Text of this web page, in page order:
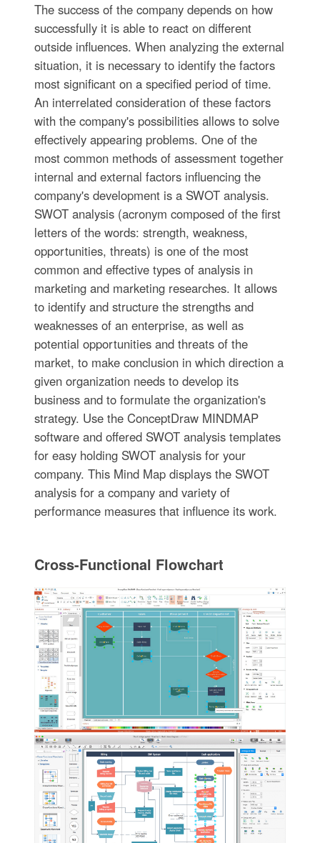
The success of the company depends on how
successfully it is able to react on different
outside influences. When analyzing the external
situation, it is necessary to identify the factors
most significant on a specified period of time.
An interrelated consideration of these factors
with the company's possibilities allows to solve
effectively appearing problems. One of the
most common methods of assessment together
internal and external factors influencing the
company's development is a SWOT analysis.
SWOT analysis (acronym composed of the first
letters of the words: strength, weakness,
opportunities, threats) is one of the most
common and effective types of analysis in
marketing and marketing researches. It allows
to identify and structure the strengths and
weaknesses of an enterprise, as well as
potential opportunities and threats of the
market, to make conclusion in which direction a
given organization needs to develop its
business and to formulate the organization's
strategy. Use the ConceptDraw MINDMAP
software and offered SWOT analysis templates
for easy holding SWOT analysis for your
company. This Mind Map displays the SWOT
analysis for a company and variety of
performance measures that influence its work.
Cross-Functional Flowchart